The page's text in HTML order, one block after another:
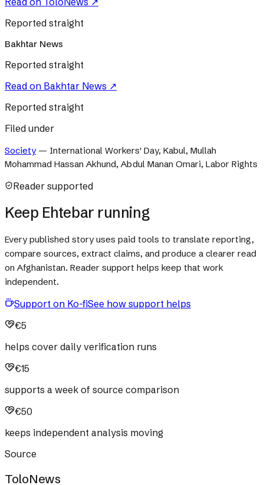
Reported straight
Bakhtar News
Reported straight
Read on Bakhtar News ↗
Reported straight
Filed under
Society— International Workers' Day, Kabul, Mullah
Mohammad Hassan Akhund, Abdul Manan Omari, Labor Rights
Reader supported
Keep Ehtebar running
Every published story uses paid tools to translate reporting,
compare sources, extract claims, and produce a clearer read
on Afghanistan. Reader support helps keep that work
independent.
Support on Ko-fiSee how support helps
€5
helps cover daily verification runs
€15
supports a week of source comparison
€50
keeps independent analysis moving
Source
ToloNews